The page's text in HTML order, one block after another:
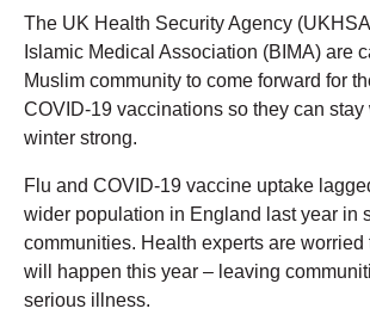
The UK Health Security Agency
Islamic Medical Association (BIMA) are
Muslim community to come forward for
COVID-19 vaccinations so they can
winter strong.
Flu and COVID-19 vaccine uptake
wider population in England last year in
communities. Health experts are worried
will happen this year – leaving
serious illness.